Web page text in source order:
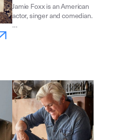
Jamie Foxx is an American
actor, singer and comedian.
…